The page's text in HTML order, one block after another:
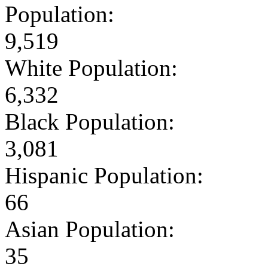
Population:
9,519
White Population:
6,332
Black Population:
3,081
Hispanic Population:
66
Asian Population:
35